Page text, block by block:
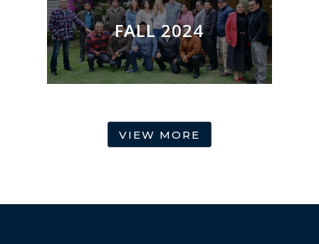
FALL 2024
VIEW MORE